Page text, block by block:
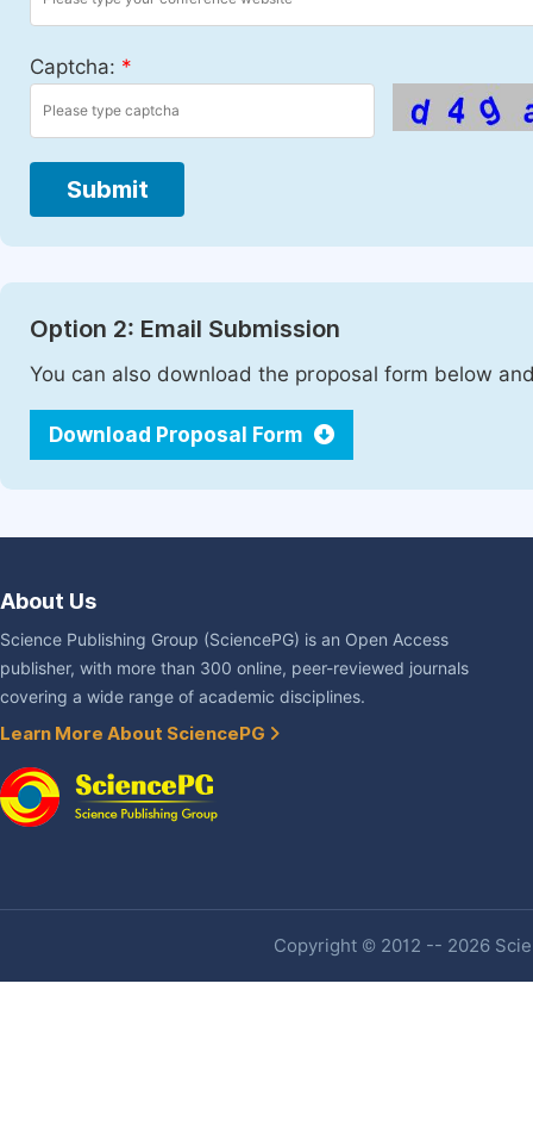
Captcha: *
Submit
Option 2: Email Submission
You can also download the proposal form below
Download Proposal Form
About Us
Science Publishing Group (SciencePG) is an Open Access
publisher, with more than 300 online, peer-reviewed journals
covering a wide range of academic disciplines.
Learn More About SciencePG
Copyright © 2012 -- 2026